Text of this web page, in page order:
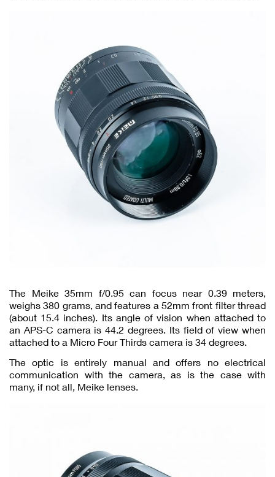
The Meike 35mm f/0.95 can focus near 0.39 meters,
weighs 380 grams, and features a 52mm front filter thread
(about 15.4 inches). Its angle of vision when attached to
an APS-C camera is 44.2 degrees. Its field of view when
attached to a Micro Four Thirds camera is 34 degrees.
The optic is entirely manual and offers no electrical
communication with the camera, as is the case with
many, if not all, Meike lenses.